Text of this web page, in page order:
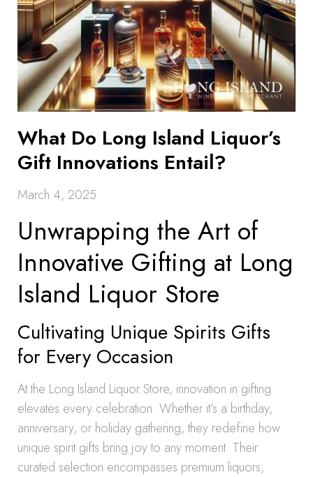
What Do Long Island Liquor’s
Gift Innovations Entail?
March 4, 2025
Unwrapping the Art of
Innovative Gifting at Long
Island Liquor Store
Cultivating Unique Spirits Gifts
for Every Occasion
At the Long Island Liquor Store, innovation in gifting
elevates every celebration. Whether it’s a birthday,
anniversary, or holiday gathering, they redefine how
unique spirit gifts bring joy to any moment. Their
curated selection encompasses premium liquors,